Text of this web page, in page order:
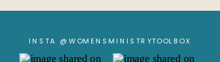
INSTA @WOMENSMINISTRYTOOLBOX